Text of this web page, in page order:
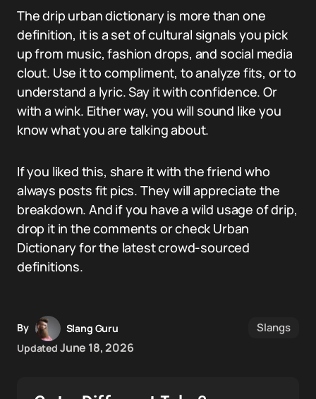
The drip urban dictionary is more than one
definition, it is a set of cultural signals you pick
up from music, fashion drops, and social media
clout. Use it to compliment, to analyze fits, or to
understand a lyric. Say it with confidence. Or
with a wink. Either way, you will sound like you
know what you are talking about.
If you liked this, share it with the friend who
always posts fit pics. They will appreciate the
breakdown. And if you have a wild usage of drip,
drop it in the comments or check Urban
Dictionary for the latest crowd-sourced
definitions.
By
Slang Guru
Updated June 18, 2026
Slangs